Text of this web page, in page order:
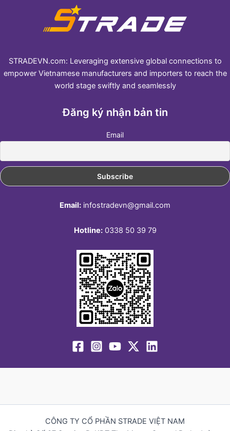
STRADEVN.com: Leveraging extensive global connections to
empower Vietnamese manufacturers and importers to reach the
world stage swiftly and seamlessly
Đăng ký nhận bản tin
Email
Email: infostradevn@gmail.com
Hotline:0338 50 39 79
CÔNG TY CỔ PHẦN STRADE VIỆT NAM